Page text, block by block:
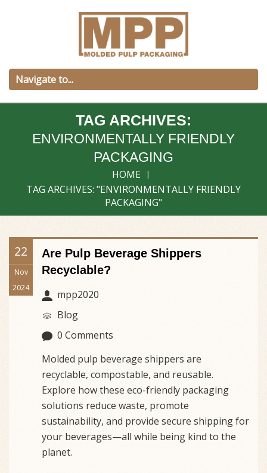
TAG ARCHIVES:
ENVIRONMENTALLY FRIENDLY
PACKAGING
HOME
TAG ARCHIVES: "ENVIRONMENTALLY FRIENDLY
PACKAGING"
22
Nov
2024
Are Pulp Beverage Shippers
Recyclable?
mpp2020
Blog
0 Comments
Molded pulp beverage shippers are
recyclable, compostable, and reusable.
Explore how these eco-friendly packaging
solutions reduce waste, promote
sustainability, and provide secure shipping for
your beverages—all while being kind to the
planet.